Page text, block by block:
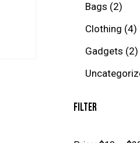
Bags (2)
Clothing (4)
Gadgets (2)
FILTER